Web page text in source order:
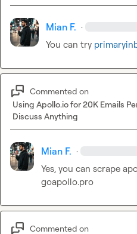
Mian F. ·
You can try
Commented on
Using Apollo.io for 20K Emails
Discuss Anything
Mian F. ·
Yes, you can scrape
goapollo.pro
Commented on